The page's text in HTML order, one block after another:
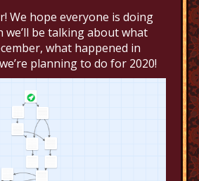
We hope everyone is doing
we’ll be talking about what
what happened in
planning to do for 2020!